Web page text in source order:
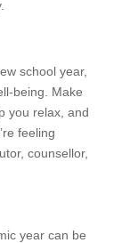
school year,
being. Make
you relax, and
feeling
counsellor,
year can be